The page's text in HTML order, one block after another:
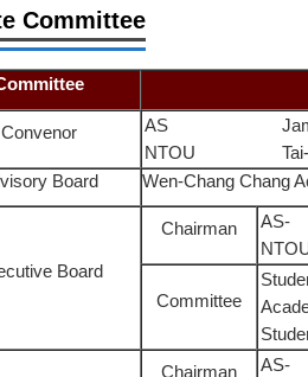
Committee
Convenor AS
NTOU
Board
Wen-Chang Chang
Board
Chairman AS-
Committee
Chairman AS-